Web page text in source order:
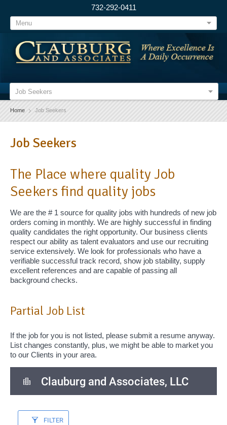
732-292-0411
Menu
Job Seekers
Home Job Seekers
Job Seekers
The Place where quality Job
Seekers find quality jobs
We are the # 1 source for quality jobs with hundreds of new job
orders coming in monthly. We are highly successful in finding
quality candidates the right opportunity. Our business clients
respect our ability as talent evaluators and use our recruiting
service extensively. We look for professionals who have a
verifiable successful track record, show job stability, supply
excellent references and are capable of passing all
background checks.
Partial Job List
If the job for you is not listed, please submit a resume anyway.
List changes constantly, plus, we might be able to market you
to our Clients in your area.